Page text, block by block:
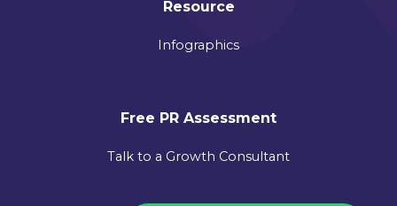
Resource
Infographics
Free PR Assessment
Talk to a Growth Consultant